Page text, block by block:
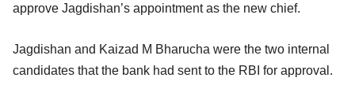
approve Jagdishan’s appointment as the new chief.
Jagdishan and Kaizad M Bharucha were the two internal
candidates that the bank had sent to the RBI for approval.